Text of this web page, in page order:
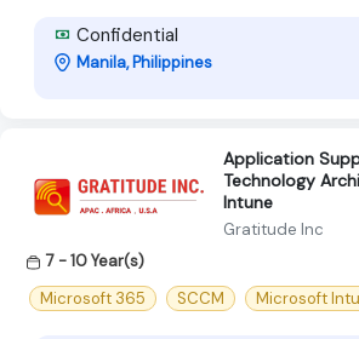
Confidential
Manila, Philippines
Application
Technology
Intune
Gratitude Inc
7 - 10 Year(s)
Microsoft 365
SCCM Microsoft